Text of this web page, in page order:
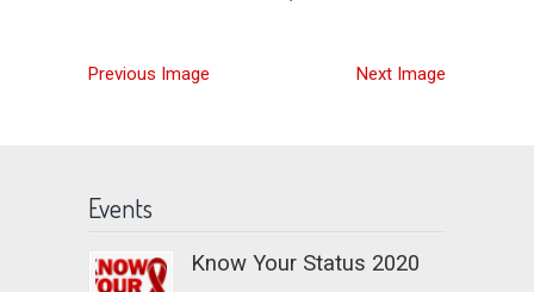
Previous Image Next Image
Events
Know Your Status 2020